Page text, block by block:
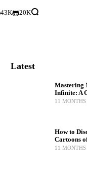
43K 20K
Latest
Mastering
Infinite: A
11 MONTHS
How to
Cartoons
11 MONTHS